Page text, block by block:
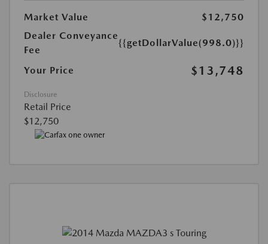
Market Value
$12,750
Dealer Conveyance
Fee
{{getDollarValue(998.0)}}
Your Price $13,748
Disclosure
Retail Price
$12,750